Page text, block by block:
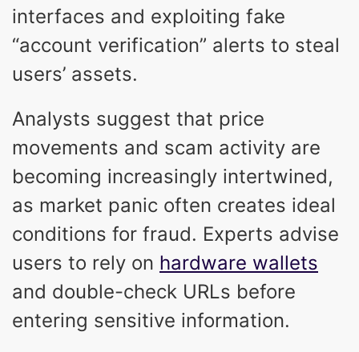
interfaces and exploiting fake
“account verification” alerts to steal
users’ assets.
Analysts suggest that price
movements and scam activity are
becoming increasingly intertwined,
as market panic often creates ideal
conditions for fraud. Experts advise
users to rely on hardware wallets
and double-check URLs before
entering sensitive information.